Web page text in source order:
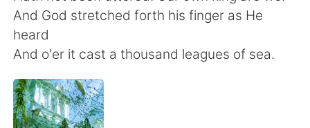
And God stretched forth his finger as He
heard
And o'er it cast a thousand leagues of sea.